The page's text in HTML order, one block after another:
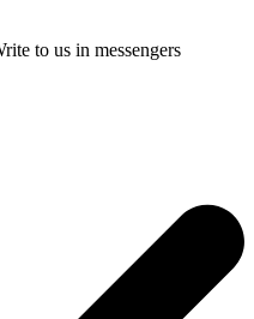
to us in messengers